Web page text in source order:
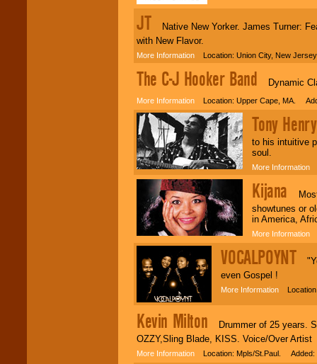
JT Native New Yorker. James Turner:
with New Flavor.
More Information Location: Union City, New
The C-J Hooker Band Dynamic
More Information Location: Upper Cape, MA.
Tony Henry
to his intuitive
soul.
More Information
Kijana Most
showtunes or
in America,
More Information
VOCALPOYNT
even Gospel !
More Information
Kevin Milton Drummer of 25 years.
OZZY,Sling Blade, KISS. Voice/Over Artist
More Information Location: Mpls/St.Paul. Added: